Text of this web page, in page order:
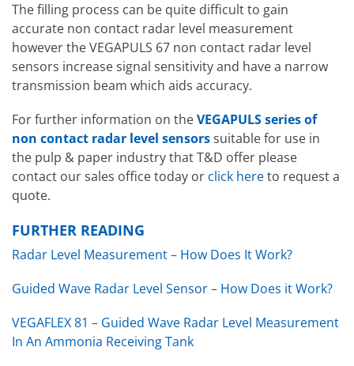
The filling process can be quite difficult to gain
accurate non contact radar level measurement
however the VEGAPULS 67 non contact radar level
sensors increase signal sensitivity and have a narrow
transmission beam which aids accuracy.
For further information on theVEGAPULS series of
non contact radar level sensorssuitable for use in
the pulp & paper industry that T&D offer please
contact our sales office today or click hereto request a
quote.
FURTHER READING
Radar Level Measurement – How Does It Work?
Guided Wave Radar Level Sensor – How Does it Work?
VEGAFLEX 81 – Guided Wave Radar Level Measurement
In An Ammonia Receiving Tank